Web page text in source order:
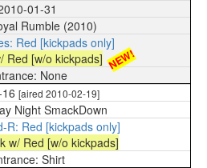
01-31
Rumble (2010)
Red [kickpads only]
Red [w/o kickpads] NEW!
None
[aired 2010-02-19]
Night SmackDown
R: Red [kickpads only]
w/ Red [w/o kickpads]
Shirt